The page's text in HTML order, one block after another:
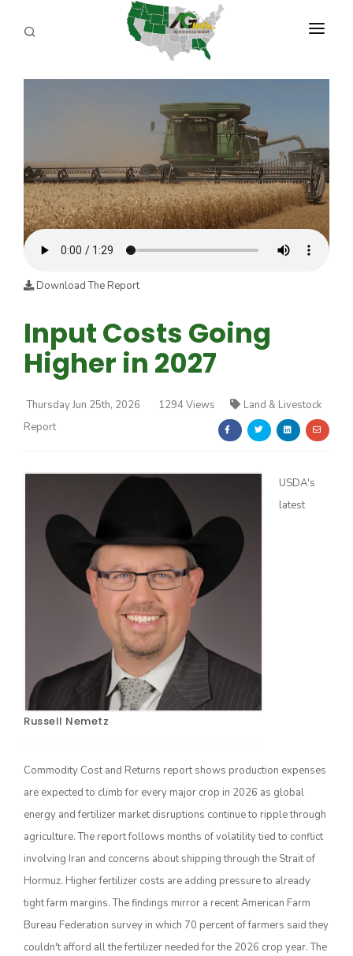
PROGRAMS
Farm of the Future
California Ag Today
The Agribusiness Update
Bob Larson
ADVERTISE
AGENCY PLANNING TOOL
CAYAC
Download The Report
Input Costs Going
Higher in 2027
Thursday Jun 25th, 2026 1294 Views
Land & Livestock
Report
Russell Nemetz
USDA's
latest
Commodity Cost and Returns report shows production expenses
are expected to climb for every major crop in 2026 as global
energy and fertilizer market disruptions continue to ripple through
agriculture. The report follows months of volatility tied to conflict
involving Iran and concerns about shipping through the Strait of
Hormuz. Higher fertilizer costs are adding pressure to already
tight farm margins. The findings mirror a recent American Farm
Bureau Federation survey in which 70 percent of farmers said they
couldn't afford all the fertilizer needed for the 2026 crop year. The